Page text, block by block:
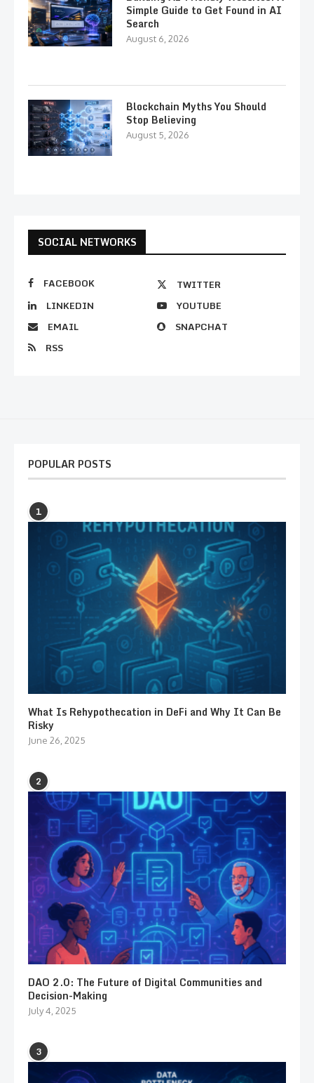
Simple Guide to Get Found in AI
Search
August 6, 2026
Blockchain Myths You Should
Stop Believing
August 5, 2026
SOCIAL NETWORKS
FACEBOOK
TWITTER
LINKEDIN
YOUTUBE
EMAIL
SNAPCHAT
RSS
POPULAR POSTS
1
What Is Rehypothecation in DeFi and Why It Can Be
Risky
June 26, 2025
2
DAO 2.0: The Future of Digital Communities and
Decision-Making
July 4, 2025
3